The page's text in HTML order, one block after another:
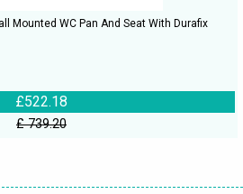
Mounted WC Pan And Seat With Durafix
£522.18
£ 739.20